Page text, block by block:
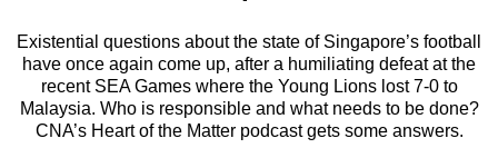
Existential questions about the state of Singapore’s football
have once again come up, after a humiliating defeat at the
recent SEA Games where the Young Lions lost 7-0 to
Malaysia. Who is responsible and what needs to be done?
CNA’s Heart of the Matter podcast gets some answers.
We
know
it's
a